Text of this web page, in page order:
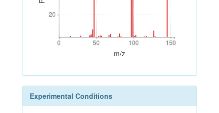
20
20
0 50 100 150
0 50 100 150
m/z
Experimental Conditions